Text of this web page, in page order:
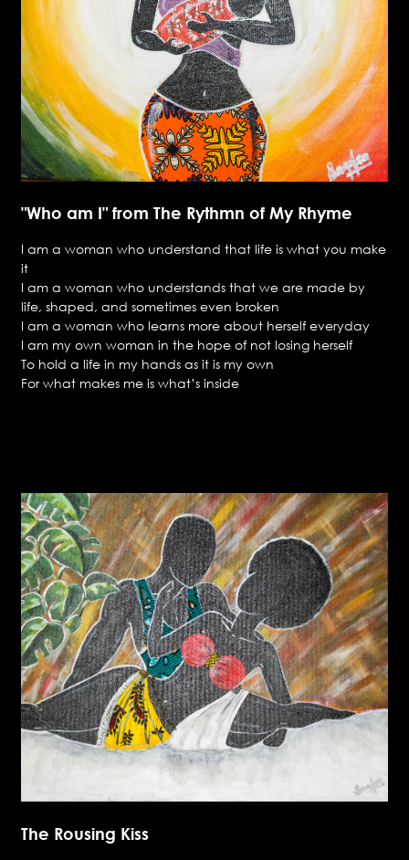
"Who am I" from The Rythmn of My Rhyme
I am a woman who understand that life is what you make
it
I am a woman who understands that we are made by
life, shaped, and sometimes even broken
I am a woman who learns more about herself everyday
I am my own woman in the hope of not losing herself
To hold a life in my hands as it is my own
For what makes me is what’s inside
The Rousing Kiss